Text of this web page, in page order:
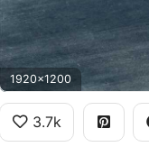
1920x1200
3.7k